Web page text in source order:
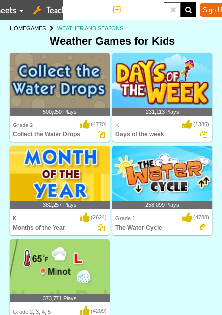
Teaching Tools Sign
HOMEGAMES WEATHER AND SEASONS
Weather Games for Kids
Water Cycle is an interactive science
game designe..
500,050 Plays
Grade 2 (4770)
Collect the Water Drops
Learn the names of the seven days of
the week in t..
231,113 Plays
K (1385)
Days of the week
Turtle Diary's Months of the Year game
is an inter..
382,257 Plays
K (2624)
Months of the Year
258,099 Plays
Grade 1 (4788)
The Water Cycle
373,771 Plays
Grade 2, 3, 4, 5 (4209)